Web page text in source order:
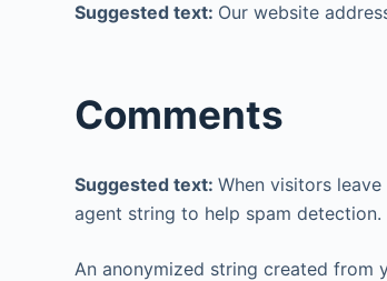
Suggested text: Our website
Comments
Suggested text:When visitors
agent string to help spam detection.
An anonymized string created from